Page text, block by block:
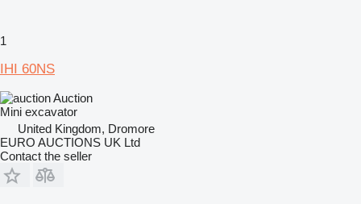
1
IHI 60NS
Auction
Mini excavator
United Kingdom, Dromore
EURO AUCTIONS UK Ltd
Contact the seller